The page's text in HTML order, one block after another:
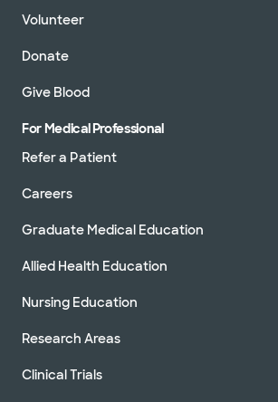
Volunteer
Donate
Give Blood
For Medical Professional
Refer a Patient
Careers
Graduate Medical Education
Allied Health Education
Nursing Education
Research Areas
Clinical Trials